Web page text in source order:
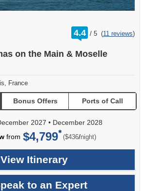
4.4 /
rating
out
5 (11 reviews)
on the Main & Moselle
France
Bonus Offers Ports of Call
2027 • December 2028
from $4,799 ($436/per
night)
View Itinerary
to an Expert